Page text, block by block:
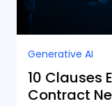
Generative AI
10 Clauses
Contract